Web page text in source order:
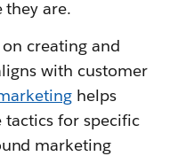
they are.
creating and
with customer
helps
for specific
marketing